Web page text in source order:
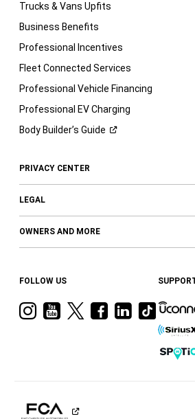
Trucks & Vans Upfits
Business Benefits
Professional Incentives
Fleet Connected Services
Professional Vehicle Financing
Professional EV Charging
Body Builder’s Guide
PRIVACY CENTER
LEGAL
OWNERS AND MORE
FOLLOW US
VisitVisitVisitVisit
Facebook
Visit
Ram
LinkedIn
Visit
Ram
on